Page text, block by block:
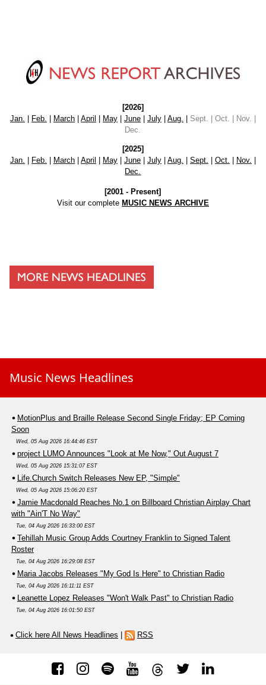
[2026]
Jan. | Feb. | March| April | May| June| July| Aug. | Sept. | Oct. | Nov. |
Dec.
[2025]
Jan.
Feb. March| April May| June| July| Aug. Sept. Oct. Nov.
Dec.
[2001 - Present]
Visit our complete MUSIC NEWS ARCHIVE
Music News Headlines
MotionPlus and Braille Release Second Single Friday; EP Coming
Soon
Wed, 05 Aug 2026 16:44:46 EST
project LUMO Announces "Look at Me Now," Out August 7
Wed, 05 Aug 2026 15:31:07 EST
Life.Church Switch Releases New EP, "Simple"
Wed, 05 Aug 2026 15:06:20 EST
Jamie Macdonald Reaches No.1 on Billboard Christian Airplay Chart
with "Ain'T No Way"
Tue, 04 Aug 2026 16:33:00 EST
Tehillah Music Group Adds Courtney Franklin to Signed Talent
Roster
Tue, 04 Aug 2026 16:29:08 EST
Maria Jacobs Releases "My God Is Here" to Christian Radio
Tue, 04 Aug 2026 16:11:11 EST
Leanette Lopez Releases "Won't Walk Past" to Christian Radio
Tue, 04 Aug 2026 16:01:50 EST
Click here All News Headlines RSS